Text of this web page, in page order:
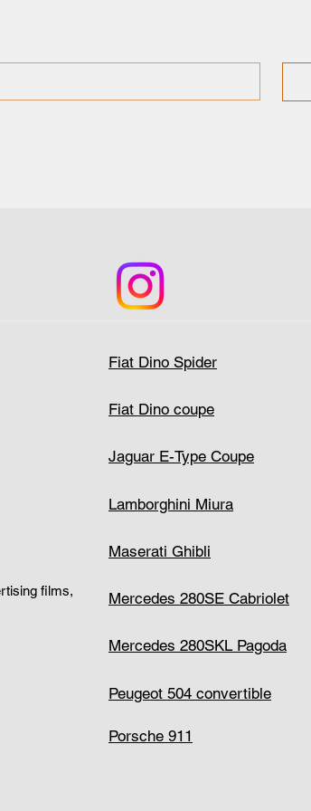
Fiat Dino Spider
Jaguar E-Type Coupe
Lamborghini Miura
Maserati Ghibli
Mercedes 280SE Cabriolet
Mercedes 280SKL Pagoda
Peugeot 504 convertible
Porsche 911
Fiat Dino coupe
films,